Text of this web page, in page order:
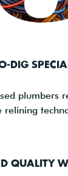
DIG
plumbers
relining
QUALITY